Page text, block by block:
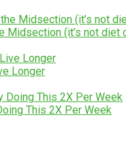
Midsection (it’s not diet
Longer
This 2X Per Week